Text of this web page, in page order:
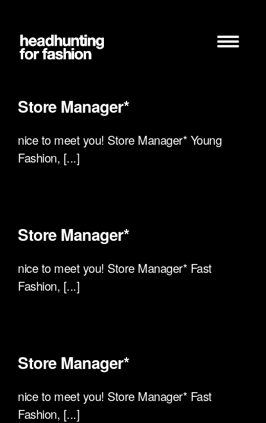
springen
Store Manager*
nice to meet you! Store Manager* Young
Fashion, [...]
Store Manager*
nice to meet you! Store Manager* Fast
Fashion, [...]
Store Manager*
nice to meet you! Store Manager* Fast
Fashion, [...]